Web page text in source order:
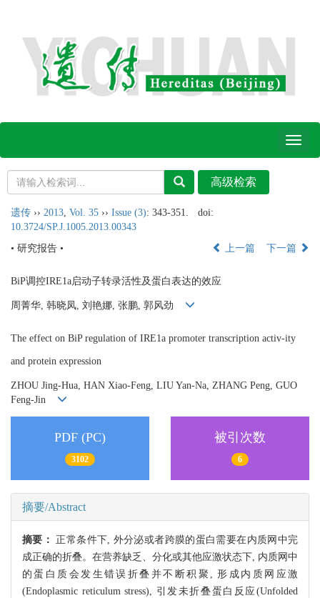
Toggle
遗传 ›› 2013 Vol. 35 ›› Issue (3): 343-351.
doi:
10.3724/SP.J.1005.2013.00343
• 研究报告 •
上一篇 下一篇
BiP调控IRE1a启动子转录活性及蛋白表达的效应
周菁华, 韩晓凤, 刘艳娜, 张鹏, 郭风劲
The effect on BiP regulation of IRE1a promoter transcription activ-ity
and protein expression
ZHOU Jing-Hua, HAN Xiao-Feng, LIU Yan-Na, ZHANG Peng, GUO
Feng-Jin
PDF (PC)
3102
被引次数
6
摘要/Abstract
摘要： 正常条件下, 外分泌或者跨膜的蛋白需要在内质网中完
成正确的折叠。在营养缺乏、分化或其他应激状态下, 内质网中
的蛋白质会发生错误折叠并不断积聚, 形成内质网应激
(Endoplasmic reticulum stress), 引发未折叠蛋白反应(Unfolded